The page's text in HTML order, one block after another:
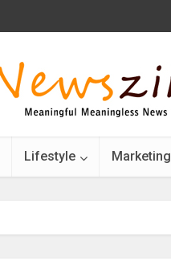
Lifestyle Marketing